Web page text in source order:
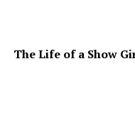
The Life of a Show